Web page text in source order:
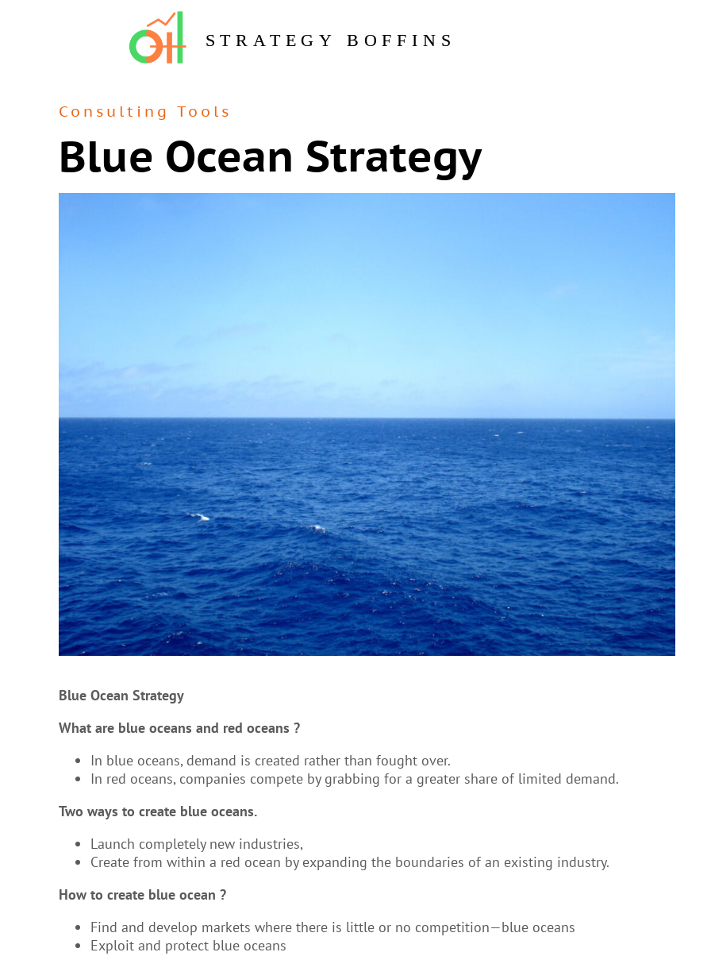
STRATEGY BOFFINS
Consulting Tools
Blue Ocean Strategy
Blue Ocean Strategy
What are blue oceans and red oceans ?
In blue oceans, demand is created rather than fought over.
In red oceans, companies compete by grabbing for a greater share of limited demand.
Two ways to create blue oceans.
Launch completely new industries,
Create from within a red ocean by expanding the boundaries of an existing industry.
How to create blue ocean ?
Find and develop markets where there is little or no competition—blue oceans
Exploit and protect blue oceans